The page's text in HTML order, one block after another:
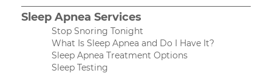
Sleep Apnea Services
Stop Snoring Tonight
What Is Sleep Apnea and Do I Have It?
Sleep Apnea Treatment Options
Sleep Testing